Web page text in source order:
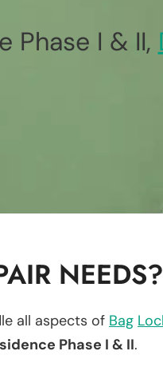
Phase I & II,
NEEDS?
all aspects of Bag
Phase I & II.